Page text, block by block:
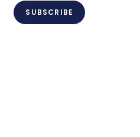
SUBSCRIBE